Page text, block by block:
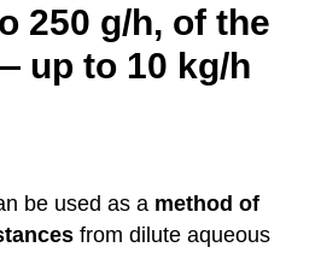
250 g/h, of the
up to 10 kg/h
be used as a method of
from dilute aqueous